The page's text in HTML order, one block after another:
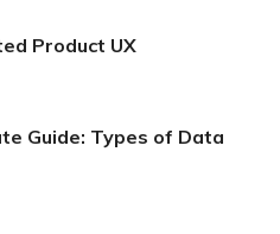
Product UX
Guide: Types of Data